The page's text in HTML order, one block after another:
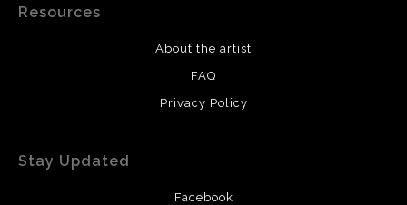
Resources
About the artist
FAQ
Privacy Policy
Stay Updated
Facebook